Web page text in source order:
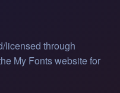
licensed through
My Fonts website for